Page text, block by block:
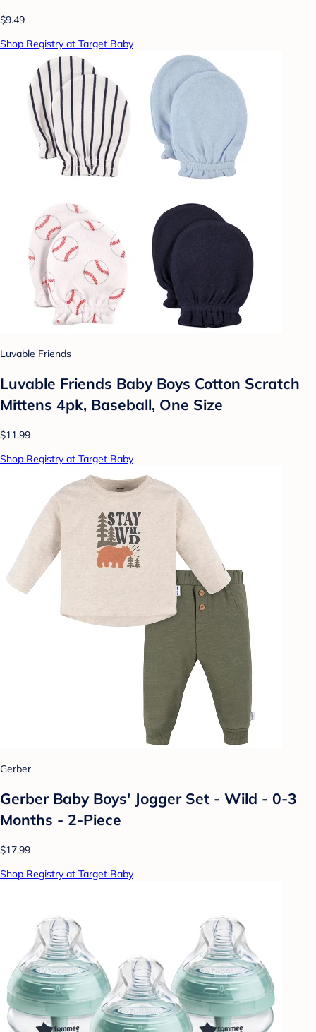
$9.49
Shop Registry at Target Baby
Luvable Friends
Luvable Friends Baby Boys Cotton Scratch
Mittens 4pk, Baseball, One Size
$11.99
Shop Registry at Target Baby
Gerber
Gerber Baby Boys' Jogger Set - Wild - 0-3
Months - 2-Piece
$17.99
Shop Registry at Target Baby